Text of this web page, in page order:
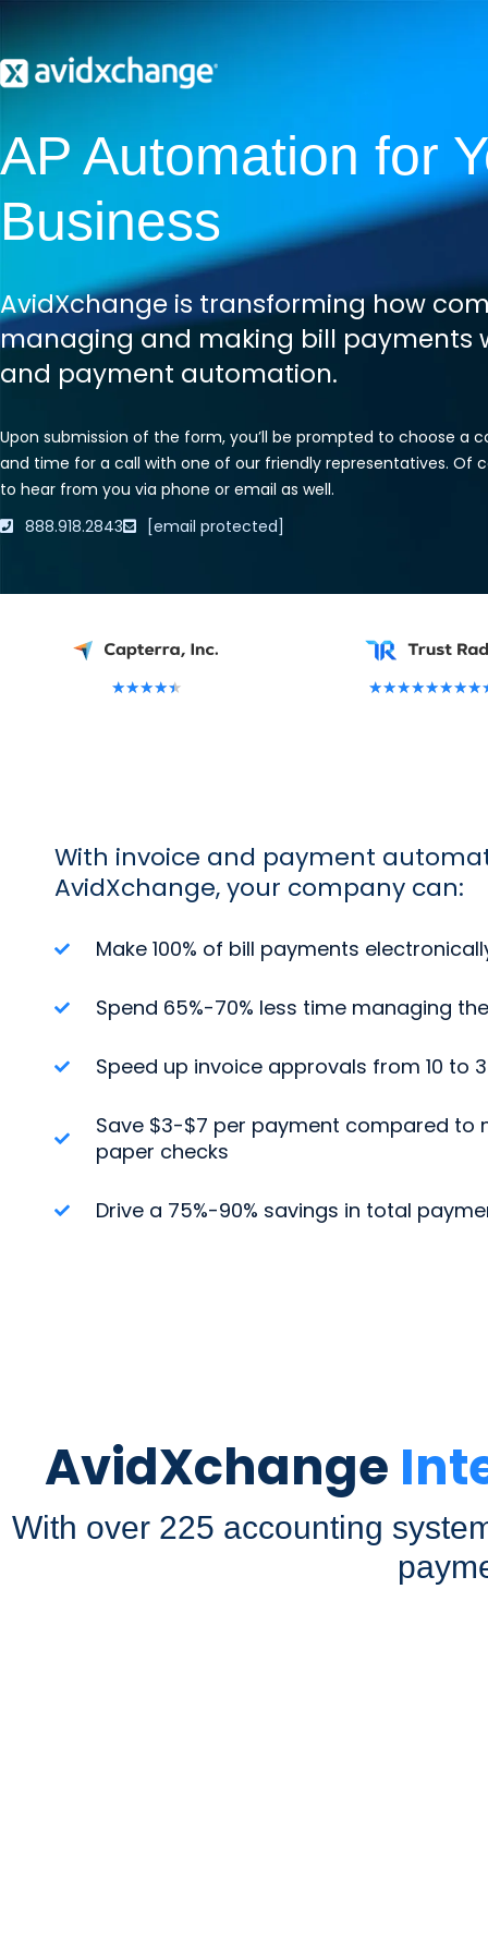
AP Automation for
Business
AvidXchange is transforming how
managing and making bill payments
and payment automation.
Upon submission of the form, you’ll be prompted to choose a
and time for a call with one of our friendly representatives. Of
to hear from you via phone or email as well.
888.918.2843
[email protected]
★★★★★ ★★★★★★★★
With invoice and payment
AvidXchange, your company can:
Make 100% of bill payments
Spend 65%-70% less time managing
Speed up invoice approvals from 10 to
Save $3-$7 per payment compared to
paper checks
Drive a 75%-90% savings in total
AvidXchange
With over 225 accounting